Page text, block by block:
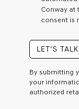
as
a
condition
receive
any
services.
Conway at
consent is
LET'S TALK
By submitting
your
authorized